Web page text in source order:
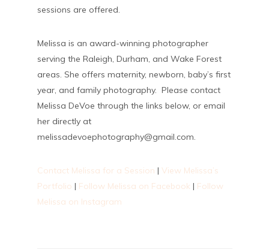
sessions are offered.
Melissa is an award-winning photographer
serving the Raleigh, Durham, and Wake Forest
areas. She offers maternity, newborn, baby’s first
year, and family photography. Please contact
Melissa DeVoe through the links below, or email
her directly at
melissadevoephotography@gmail.com.
Contact Melissa for a Session | View Melissa’s
Portfolio | Follow Melissa on Facebook | Follow
Melissa on Instagram